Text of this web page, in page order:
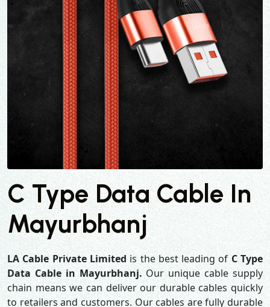
C Type Data Cable In
Mayurbhanj
LA Cable Private Limited is the best leading of C Type
Data Cable in Mayurbhanj. Our unique cable supply
chain means we can deliver our durable cables quickly
to retailers and customers. Our cables are fully durable